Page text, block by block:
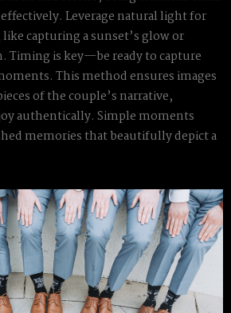
Leverage natural light for
capturing a sunset’s glow or
Timing is key—be ready to capture
This method ensures images
of the couple’s narrative,
authentically. Simple moments
memories that beautifully depict a